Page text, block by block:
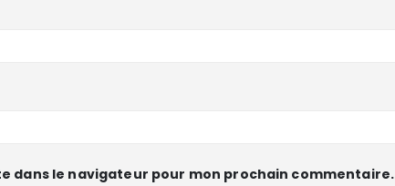
dans le navigateur pour mon prochain commentaire.